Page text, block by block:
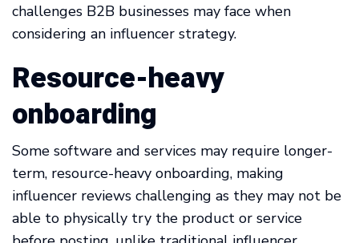
challenges B2B businesses may face when
considering an influencer strategy.
Resource-heavy
onboarding
Some software and services may require longer-
term, resource-heavy onboarding, making
influencer reviews challenging as they may not be
able to physically try the product or service